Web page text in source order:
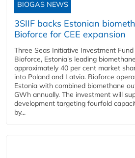
BIOGAS NEWS
3SIIF backs Estonian
Bioforce for CEE expansion
Three Seas Initiative Investment
Bioforce, Estonia's leading
approximately 40 per cent market
into Poland and Latvia. Bioforce
Estonia with combined biomethane
GWh annually. The investment will
development targeting fourfold
by...